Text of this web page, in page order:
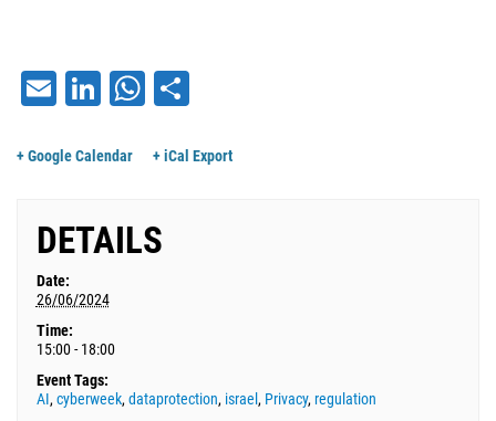
EmailLinkedInWhatsApp
+ Google Calendar + iCal Export
DETAILS
Date:
26/06/2024
Time:
15:00 - 18:00
Event Tags:
AI, cyberweek, dataprotection, israel , Privacy, regulation